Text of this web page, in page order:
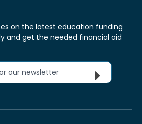
on the latest education funding
and get the needed financial aid
our newsletter